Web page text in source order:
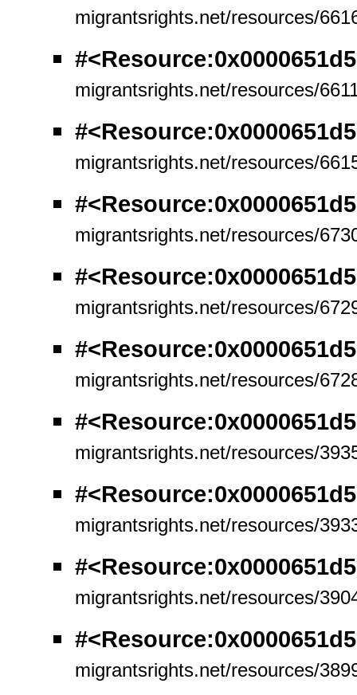
migrantsrights.net/resources/
migrantsrights.net/resources/
migrantsrights.net/resources/
migrantsrights.net/resources/
migrantsrights.net/resources/
migrantsrights.net/resources/
migrantsrights.net/resources/
migrantsrights.net/resources/
migrantsrights.net/resources/
migrantsrights.net/resources/